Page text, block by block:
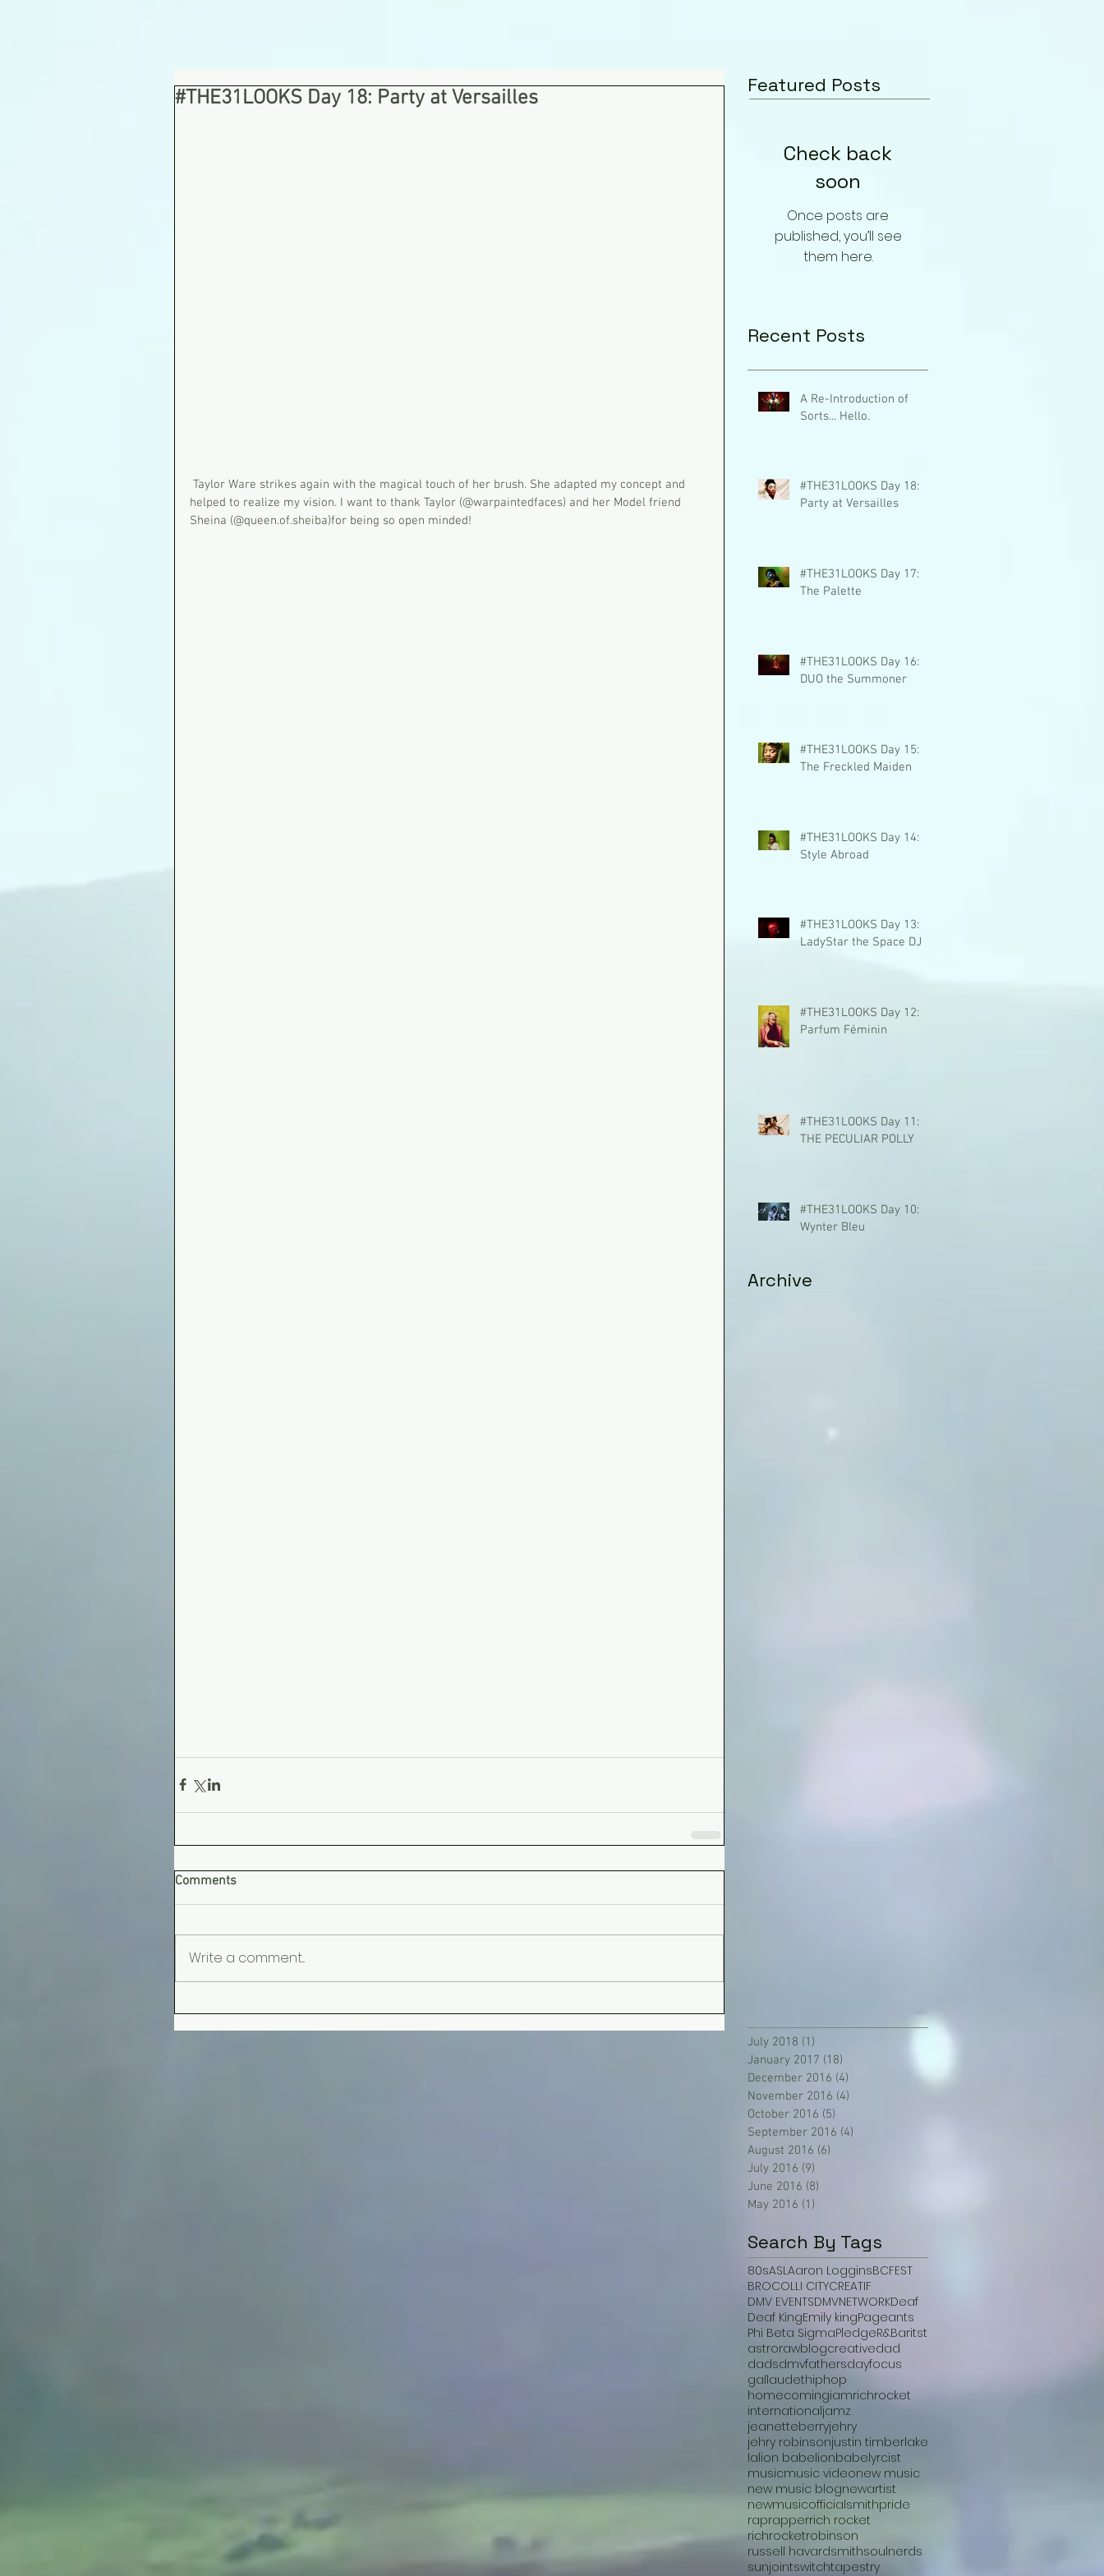
#THE31LOOKS Day 18: Party at Versailles
helped to realize my vision. I want to thank Taylor (@warpaintedfaces) and her Model friend
Sheina (@queen.of.sheiba)for being so open minded!
Comments
Write a comment...
Featured Posts
Check back
soon
Once posts are
published, you’ll see
them here.
Recent Posts
A Re-Introduction of
Sorts... Hello.
#THE31LOOKS Day 18:
Party at Versailles
#THE31LOOKS Day 17:
The Palette
#THE31LOOKS Day 16:
DUO the Summoner
#THE31LOOKS Day 15:
The Freckled Maiden
#THE31LOOKS Day 14:
Style Abroad
#THE31LOOKS Day 13:
LadyStar the Space DJ
#THE31LOOKS Day 12:
Parfum Féminin
#THE31LOOKS Day 11:
THE PECULIAR POLLY
#THE31LOOKS Day 10:
Wynter Bleu
Archive
July 2018 (1)
January 2017 (18)
December 2016 (4)
November 2016 (4)
October 2016 (5)
September 2016 (4)
August 2016 (6)
July 2016 (9)
June 2016 (8)
May 2016 (1)
Search By Tags
80sASLAaron LogginsBCFEST
BROCOLLI CITYCREATIF
DMV EVENTSDMVNETWORKDeaf
Deaf KingEmily kingPageants
Phi Beta SigmaPledgeR&Baritst
astrorawblogcreativedad
dadsdmvfathersdayfocus
gallaudethiphop
homecomingiamrichrocket
internationaljamz
jeanetteberryjehry
jehry robinsonjustin timberlake
lalion babelionbabelyrcist
musicmusic videonew music
new music blognewartist
newmusicofficialsmithpride
raprapperrich rocket
richrocketrobinson
russell havardsmithsoulnerds
sunjointswitchtapestry